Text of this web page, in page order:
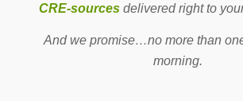
CRE-sources delivered right to
And we promise…no more than
morning.